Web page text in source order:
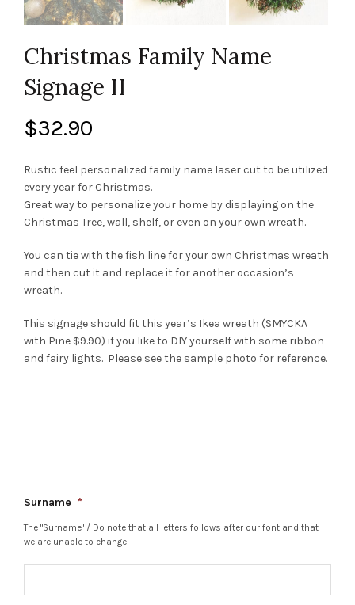
Christmas Family Name
Signage II
$32.90
Rustic feel personalized family name laser cut to be utilized
every year for Christmas.
Great way to personalize your home by displaying on the
Christmas Tree, wall, shelf, or even on your own wreath.
You can tie with the fish line for your own Christmas wreath
and then cut it and replace it for another occasion’s
wreath.
This signage should fit this year’s Ikea wreath (SMYCKA
with Pine $9.90) if you like to DIY yourself with some ribbon
and fairy lights. Please see the sample photo for reference.
Surname *
The "Surname" / Do note that all letters follows after our font and that
we are unable to change